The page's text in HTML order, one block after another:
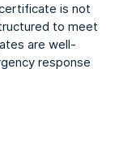
is not
to meet
are well-
response